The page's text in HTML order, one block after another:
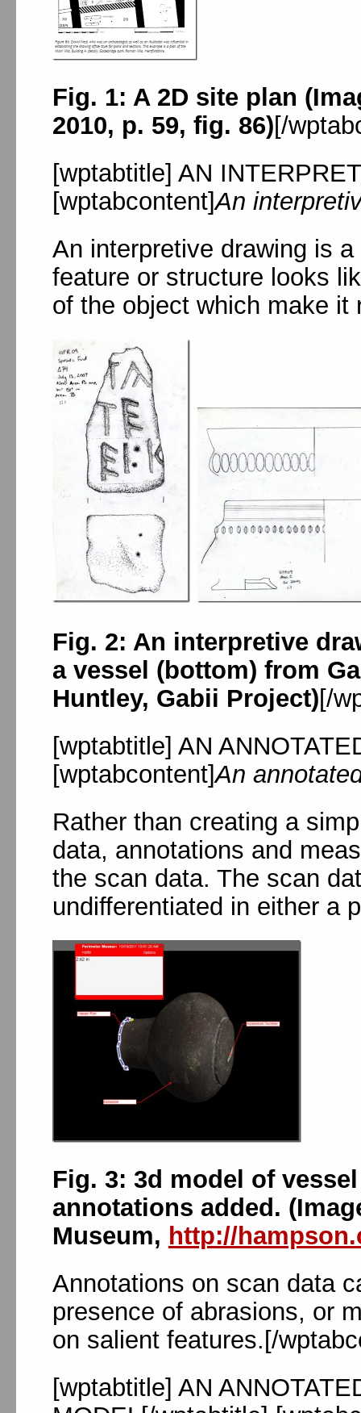
Fig. 1: A 2D site plan
2010, p. 59, fig. 86)[/
[wptabtitle] AN
[wptabcontent]An
An interpretive drawing is
feature or structure looks
of the object which make it
Fig. 2: An interpretive
a vessel (bottom) from
Huntley, Gabii Project)[/
[wptabtitle] AN
[wptabcontent]An
Rather than creating a
data, annotations and
the scan data. The scan
undifferentiated in either a
Fig. 3: 3d model of
annotations added.
Museum, http://
Annotations on scan data
presence of abrasions, or
on salient features.[/
[wptabtitle] AN